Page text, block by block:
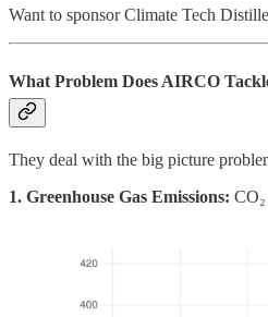
Want to sponsor Climate Tech
What Problem Does AIRCO
They deal with the big picture
1. Greenhouse Gas Emissions: